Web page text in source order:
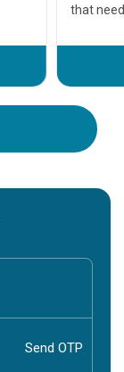
that
before
your